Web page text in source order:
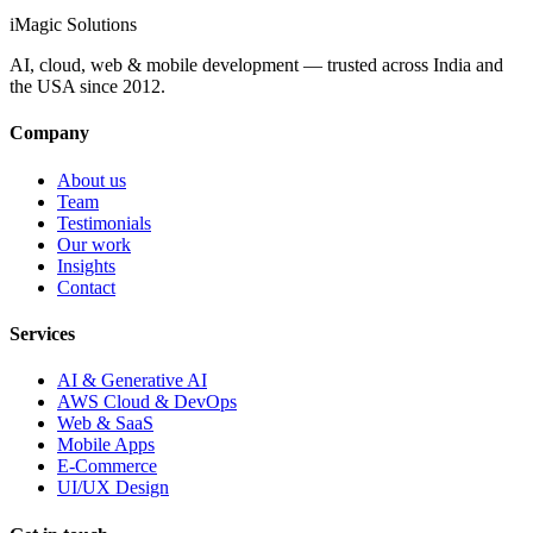
iMagic Solutions
AI, cloud, web & mobile development — trusted across India and
the USA since 2012.
Company
About us
Team
Testimonials
Our work
Insights
Contact
Services
AI & Generative AI
AWS Cloud & DevOps
Web & SaaS
Mobile Apps
E-Commerce
UI/UX Design